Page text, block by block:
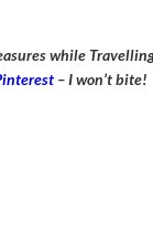
while
– I won’t bite!